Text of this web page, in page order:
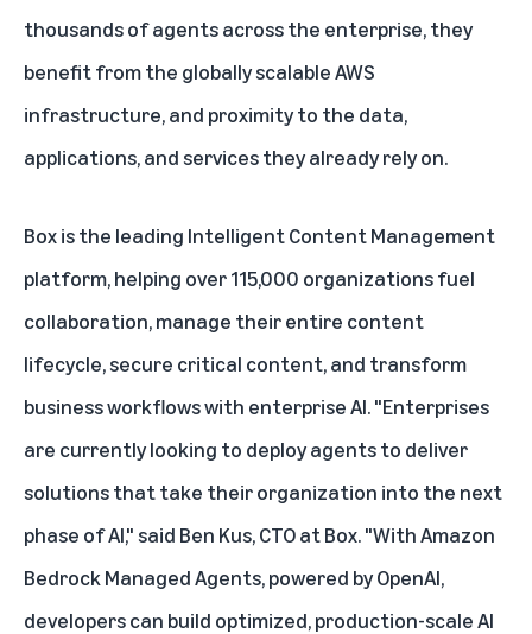
thousands of agents across the enterprise, they
benefit from the globally scalable AWS
infrastructure, and proximity to the data,
applications, and services they already rely on.
Box is the leading Intelligent Content Management
platform, helping over 115,000 organizations fuel
collaboration, manage their entire content
lifecycle, secure critical content, and transform
business workflows with enterprise AI. "Enterprises
are currently looking to deploy agents to deliver
solutions that take their organization into the next
phase of AI," said Ben Kus, CTO at Box. "With Amazon
Bedrock Managed Agents, powered by OpenAI,
developers can build optimized, production-scale AI